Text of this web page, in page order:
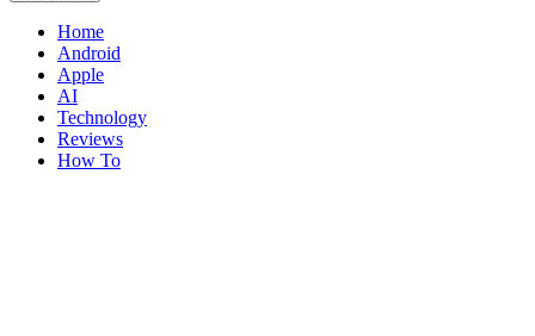
Home
Android
Apple
AI
Technology
Reviews
How To